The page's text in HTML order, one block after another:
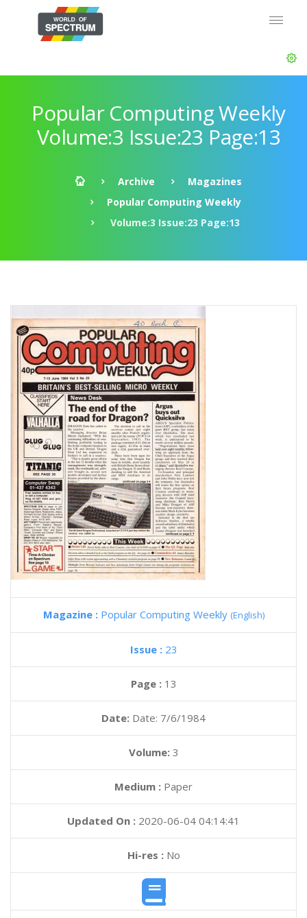
Popular Computing Weekly
Volume:3 Issue:23 Page:13
Archive
Magazines
Popular Computing Weekly
Volume:3 Issue:23 Page:13
Magazine : Popular Computing Weekly (English)
Issue : 23
Page : 13
Date: Date: 7/6/1984
Volume: 3
Medium : Paper
Updated On : 2020-06-04 04:14:41
Hi-res :No